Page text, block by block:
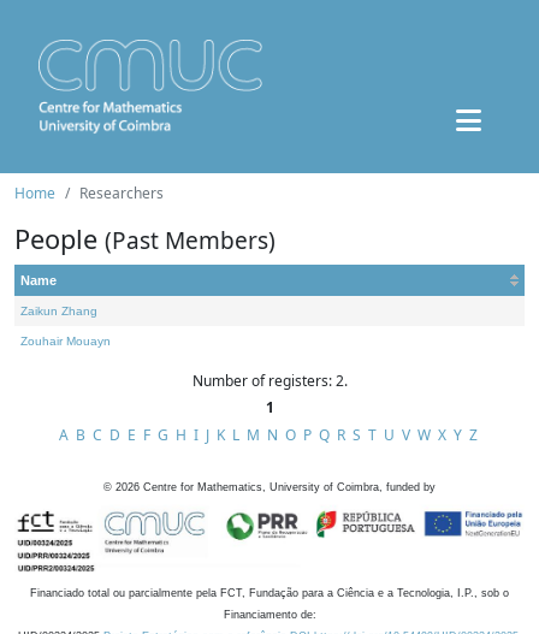
Home Researchers
People (Past Members)
Name
Zaikun Zhang
Zouhair Mouayn
Number of registers: 2.
1
A B C D E F G H I J K L M N O P Q R S T U V W X Y Z
© 2026 Centre for Mathematics, University of Coimbra, funded by
Financiado total ou parcialmente pela FCT, Fundação para a Ciência e a Tecnologia, I.P., sob o
Financiamento de: